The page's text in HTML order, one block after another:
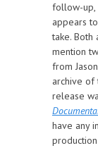
follow-up,
appears
take. Both
mention
from
archive of
release
have any